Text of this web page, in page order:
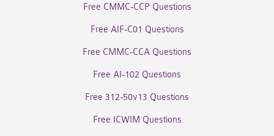
Free CMMC-CCP Questions
Free AIF-C01 Questions
Free CMMC-CCA Questions
Free AI-102 Questions
Free 312-50v13 Questions
Free ICWIM Questions